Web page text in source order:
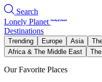
Search
Lonely Planet
Destinations
Trending Europe Asia
Africa & The Middle East
Our Favorite Places